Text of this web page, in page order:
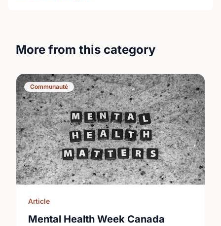
More from this category
Communauté
Article
Mental Health Week Canada